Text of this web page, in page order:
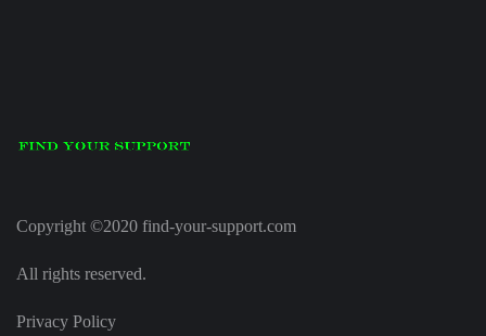
Copyright ©2020 find-your-support.com
All rights reserved.
Privacy Policy